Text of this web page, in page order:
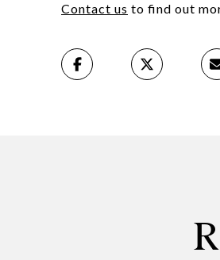
Contact us to find out